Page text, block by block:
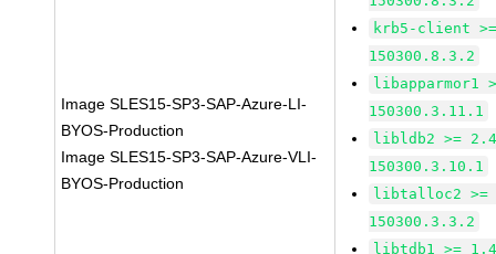
Image SLES15-SP3-SAP-Azure-LI-
BYOS-Production
Image SLES15-SP3-SAP-Azure-VLI-
BYOS-Production
krb5-client
150300.8.3.2
libapparmor1
150300.3.11.1
libldb2 >=
150300.3.10.1
libtalloc2 >=
150300.3.3.2
libtdb1 >=